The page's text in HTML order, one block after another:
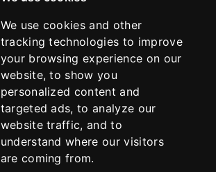
We use cookies and other
tracking technologies to improve
your browsing experience on our
website, to show you
personalized content and
targeted ads, to analyze our
website traffic, and to
understand where our visitors
are coming from.